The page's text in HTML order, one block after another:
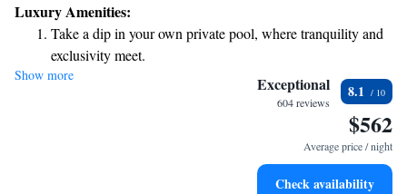
area, perfect for unwinding after a long day. We strive to create a warm
and welcoming atmosphere for everyone.
Luxury Amenities:
Take a dip in your own private pool, where tranquility and
exclusivity meet.
Wake up to breathtaking ocean views, a stunning start to
Stay right on the oceanfront and let the sound of waves
Enjoy convenient transportation with our exclusive shuttle
Show more Exceptional
604 reviews
8.1
$562
Average price / night
Check availability